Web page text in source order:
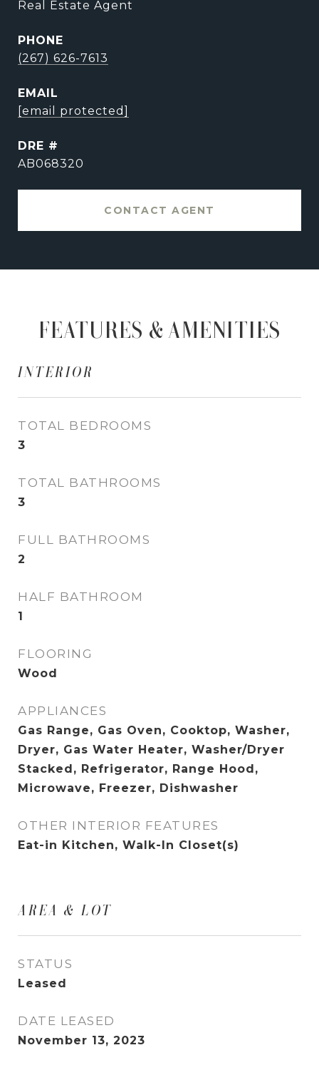
Real Estate Agent
PHONE
(267) 626-7613
EMAIL
[email protected]
DRE #
AB068320
CONTACT AGENT
FEATURES & AMENITIES
INTERIOR
TOTAL BEDROOMS
3
TOTAL BATHROOMS
3
FULL BATHROOMS
2
HALF BATHROOM
1
FLOORING
Wood
APPLIANCES
Gas Range, Gas Oven, Cooktop, Washer,
Dryer, Gas Water Heater, Washer/Dryer
Stacked, Refrigerator, Range Hood,
Microwave, Freezer, Dishwasher
OTHER INTERIOR FEATURES
Eat-in Kitchen, Walk-In Closet(s)
AREA & LOT
STATUS
Leased
DATE LEASED
November 13, 2023